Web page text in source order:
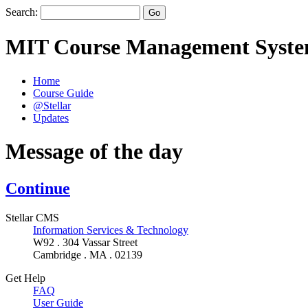
Search:
MIT Course Management
Home
Course Guide
@Stellar
Updates
Message of the day
Continue
Stellar CMS
Information Services & Technology
W92 . 304 Vassar Street
Cambridge . MA . 02139
Get Help
FAQ
User Guide